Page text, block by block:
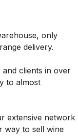
only
delivery.
and clients in over
to almost
extensive network
way to sell wine